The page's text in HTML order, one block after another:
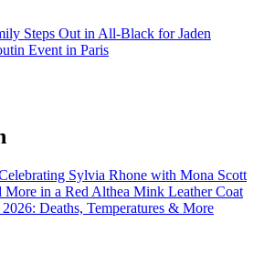
Steps Out in All-Black for Jaden
Event in Paris
Sylvia Rhone with Mona Scott
More in a Red Althea Mink Leather Coat
Deaths, Temperatures & More